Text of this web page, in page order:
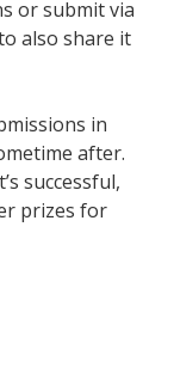
or submit via
also share it
in
after.
successful,
prizes for